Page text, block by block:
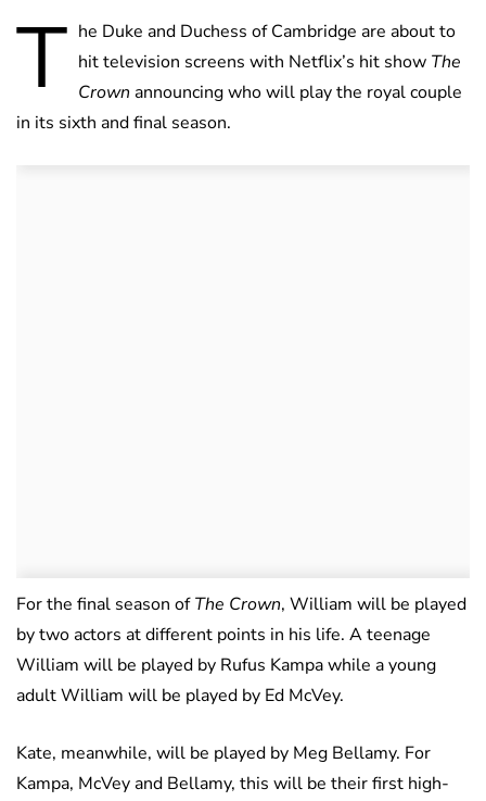
T he Duke and Duchess of Cambridge are about to
hit television screens with Netflix’s hit show The
Crown announcing who will play the royal couple
in its sixth and final season.
For the final season ofThe Crown, William will be played
by two actors at different points in his life. A teenage
William will be played by Rufus Kampa while a young
adult William will be played by Ed McVey.
Kate, meanwhile, will be played by Meg Bellamy. For
Kampa, McVey and Bellamy, this will be their first high-